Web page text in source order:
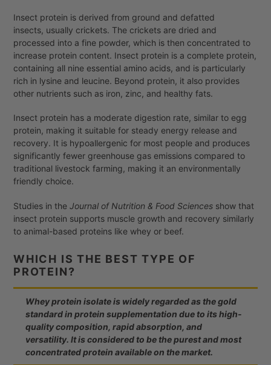
Insect protein is derived from ground and defatted
insects, usually crickets. The crickets are dried and
processed into a fine powder, which is then concentrated to
increase protein content. Insect protein is a complete protein,
containing all nine essential amino acids, and is particularly
rich in lysine and leucine. Beyond protein, it also provides
other nutrients such as iron, zinc, and healthy fats.
Insect protein has a moderate digestion rate, similar to egg
protein, making it suitable for steady energy release and
recovery. It is hypoallergenic for most people and produces
significantly fewer greenhouse gas emissions compared to
traditional livestock farming, making it an environmentally
friendly choice.
Studies in the Journal of Nutrition & Food Sciences show that
insect protein supports muscle growth and recovery similarly
to animal-based proteins like whey or beef.
WHICH IS THE BEST TYPE OF
PROTEIN?
Whey protein isolate is widely regarded as the gold
standard in protein supplementation due to its high-
quality composition, rapid absorption, and
versatility. It is considered to be the purest and most
concentrated protein available on the market.